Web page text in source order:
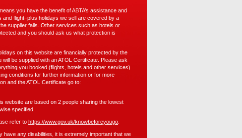
you have the benefit of ABTA’s assistance and
and flight–plus holidays we sell are covered by a
supplier fails. Other services such as hotels or
and you should ask us what protection is
on this website are financially protected by the
be supplied with an ATOL Certificate. Please ask
you booked (flights, hotels and other services)
conditions for further information or for more
and the ATOL Certificate go to:
website are based on 2 people sharing the lowest
specified.
refer to https://www.gov.uk/knowbeforeyougo
have any disabilities, it is extremely important that we